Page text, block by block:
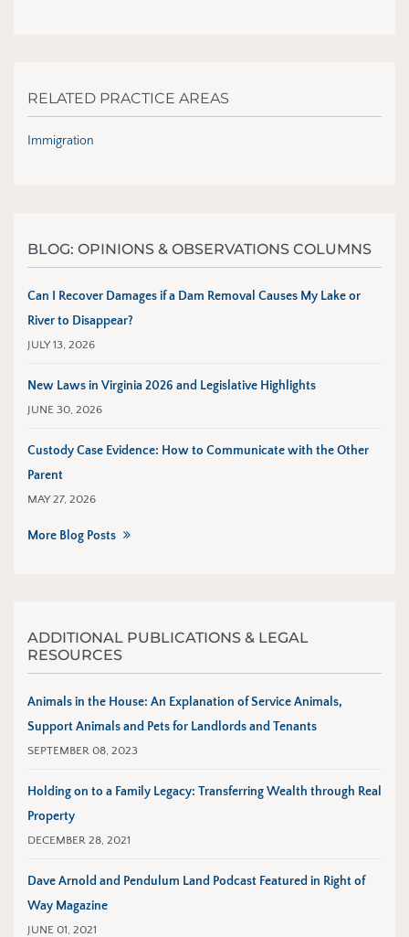
RELATED PRACTICE AREAS
Immigration
BLOG: OPINIONS & OBSERVATIONS COLUMNS
Can I Recover Damages if a Dam Removal Causes My Lake or
River to Disappear?
JULY 13, 2026
New Laws in Virginia 2026 and Legislative Highlights
JUNE 30, 2026
Custody Case Evidence: How to Communicate with the Other
Parent
MAY 27, 2026
More Blog Posts
ADDITIONAL PUBLICATIONS & LEGAL
RESOURCES
Animals in the House: An Explanation of Service Animals,
Support Animals and Pets for Landlords and Tenants
SEPTEMBER 08, 2023
Holding on to a Family Legacy: Transferring Wealth through Real
Property
DECEMBER 28, 2021
Dave Arnold and Pendulum Land Podcast Featured in Right of
Way Magazine
JUNE 01, 2021